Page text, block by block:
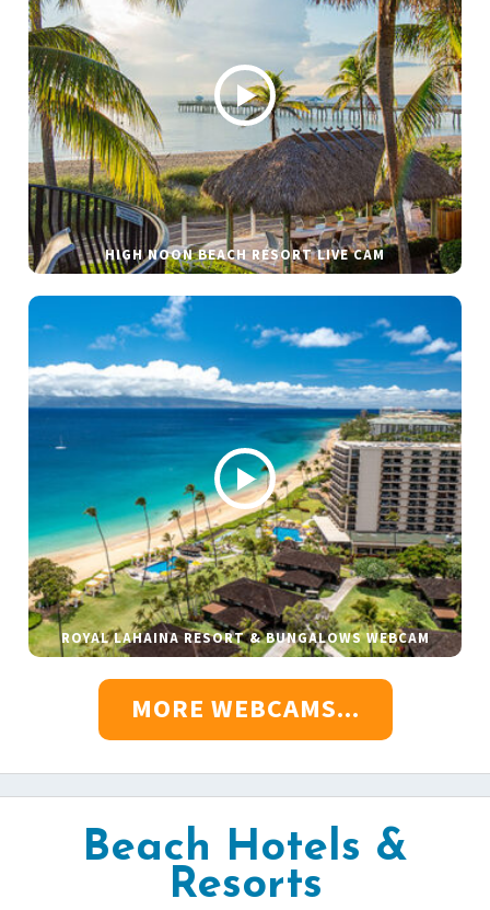
HIGH NOON BEACH RESORT LIVE CAM
ROYAL LAHAINA RESORT & BUNGALOWS WEBCAM
MORE WEBCAMS...
Beach Hotels &
Resorts